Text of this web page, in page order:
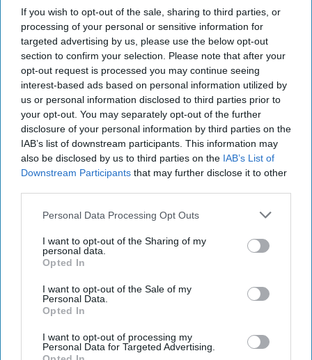
If you wish to opt-out of the sale, sharing to third parties, or
processing of your personal or sensitive information for
targeted advertising by us, please use the below opt-out
section to confirm your selection. Please note that after your
opt-out request is processed you may continue seeing
interest-based ads based on personal information utilized by
us or personal information disclosed to third parties prior to
your opt-out. You may separately opt-out of the further
disclosure of your personal information by third parties on the
IAB’s list of downstream participants. This information may
also be disclosed by us to third parties on the IAB’s List of
Downstream Participants that may further disclose it to other
Personal Data Processing Opt Outs
I want to opt-out of the Sharing of my
personal data.
Opted In
I want to opt-out of the Sale of my
Personal Data.
Opted In
I want to opt-out of processing my
Personal Data for Targeted Advertising.
The Cognitive Battlefield
is Now Decisive Terrain
Senior policymakers,
military leaders,
technologists and
narrative strategists had
one thing on their minds
as they gathered in a
Seizing a 21st Century
Cognitive Advantage
In 1943, a body washed
Spain. It was the body of